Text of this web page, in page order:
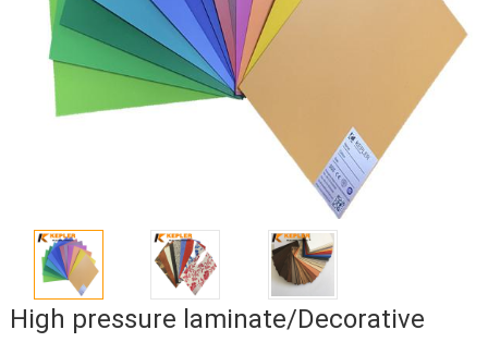
High pressure laminate/Decorative